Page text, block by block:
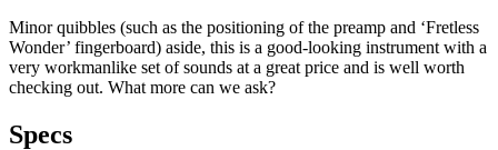
Minor quibbles (such as the positioning of the preamp and ‘Fretless
Wonder’ fingerboard) aside, this is a good-looking instrument with a
very workmanlike set of sounds at a great price and is well worth
checking out. What more can we ask?
Specs